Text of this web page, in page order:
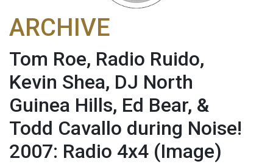
ARCHIVE
Tom Roe, Radio Ruido,
Kevin Shea, DJ North
Guinea Hills, Ed Bear, &
Todd Cavallo during Noise!
2007: Radio 4x4 (Image)